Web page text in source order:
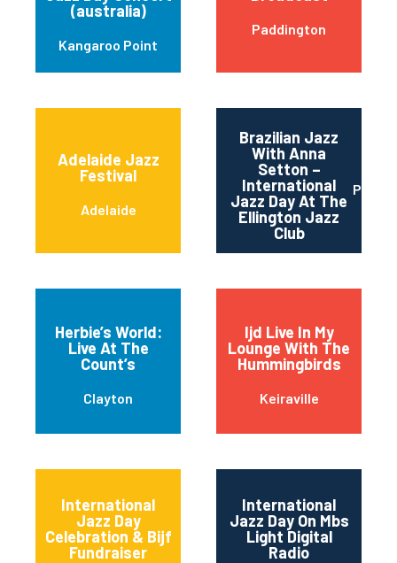
(australia)
Kangaroo Point
Paddington
Adelaide Jazz
Festival
Adelaide
Brazilian Jazz
With Anna
Setton –
International
Jazz Day At The
Ellington Jazz
Club
Perth
Herbie’s World:
Live At The
Count’s
Clayton
Ijd Live In My
Lounge With The
Hummingbirds
Keiraville
International
Jazz Day
Celebration & Bijf
Fundraiser
International
Jazz Day On Mbs
Light Digital
Radio